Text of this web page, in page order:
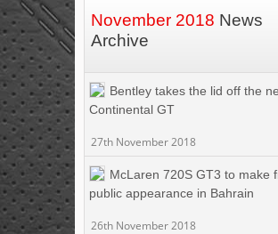
November 2018 News
Archive
Bentley takes the lid off the
Continental GT
27th November 2018
McLaren 720S GT3 to make
public appearance in Bahrain
26th November 2018